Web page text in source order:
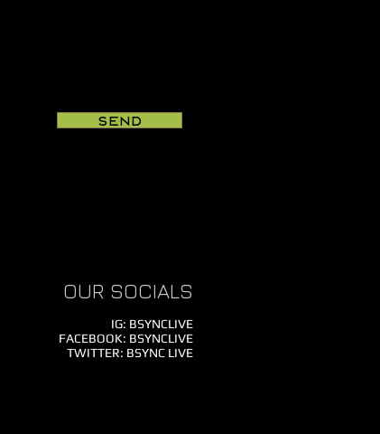
Send
OUR SOCIALS
IG: BSYNCLIVE
FACEBOOK: BSYNCLIVE
TWITTER: BSYNC LIVE